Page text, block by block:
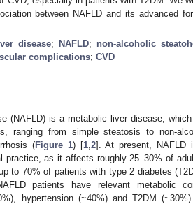
between NAFLD and its advanced
disease; NAFLD; non-alcoholic
complications; CVD
(NAFLD) is a metabolic liver disease,
ranging from simple steatosis to non-
(Figure 1) [1, 2]. At present, NAFLD
as it affects roughly 25–30% of
to 70% of patients with type 2 diabetes
patients have relevant metabolic
hypertension (~40%) and T2DM